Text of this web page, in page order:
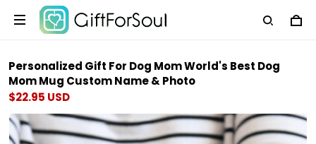
Personalized Gift For Dog Mom World's Best Dog
Mom Mug Custom Name & Photo
$22.95 USD